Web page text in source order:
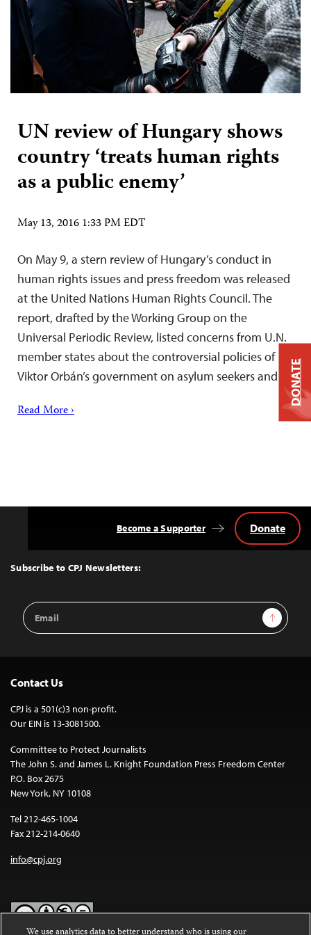
UN review of Hungary shows
country ‘treats human rights
as a public enemy’
May 13, 2016 1:33 PM EDT
On May 9, a stern review of Hungary’s conduct in
human rights issues and press freedom was released
at the United Nations Human Rights Council. The
report, drafted by the Working Group on the
Universal Periodic Review, listed concerns from U.N.
member states about the controversial policies of
Viktor Orbán’s government on asylum seekers and…
Read More ›
Top
Subscribe to CPJ Newsletters:
Email
Address
Sign Up
Become a Supporter Donate
Contact Us
CPJ is a 501(c)3 non-profit.
Our EIN is 13-3081500.
Committee to Protect Journalists
The John S. and James L. Knight Foundation Press Freedom Center
P.O. Box 2675
New York, NY 10108
Tel 212-465-1004
Fax 212-214-0640
info@cpj.org
DONATE